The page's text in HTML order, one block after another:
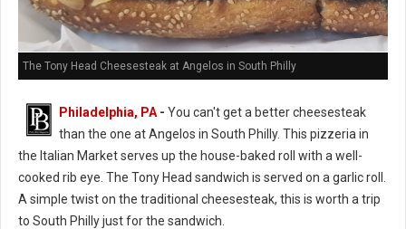
The Tony Head Cheesesteak at Angelos in South Philly
Philadelphia, PA - You can't get a better cheesesteak
than the one at Angelos in South Philly. This pizzeria in
the Italian Market serves up the house-baked roll with a well-
cooked rib eye. The Tony Head sandwich is served on a garlic roll.
A simple twist on the traditional cheesesteak, this is worth a trip
to South Philly just for the sandwich.